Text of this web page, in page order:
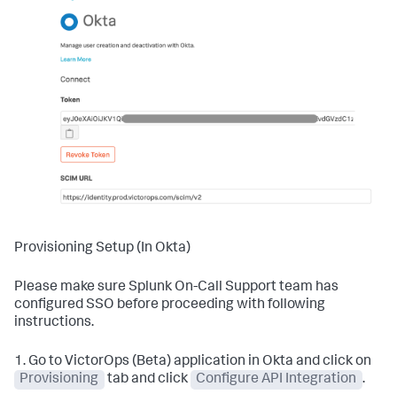
Provisioning Setup (In Okta)
Please make sure Splunk On-Call Support team has
configured SSO before proceeding with following
instructions.
1. Go to VictorOps (Beta) application in Okta and click on
Provisioning
tab and click Configure API Integration .